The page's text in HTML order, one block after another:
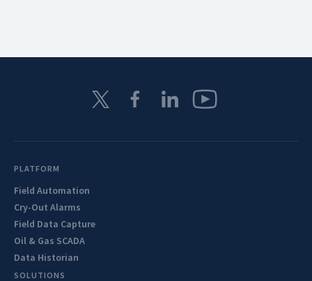
PLATFORM
Field Automation
Cry-Out Alarms
Field Data Capture
Oil & Gas SCADA
Data Historian
SOLUTIONS